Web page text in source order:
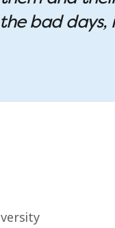
bad days,